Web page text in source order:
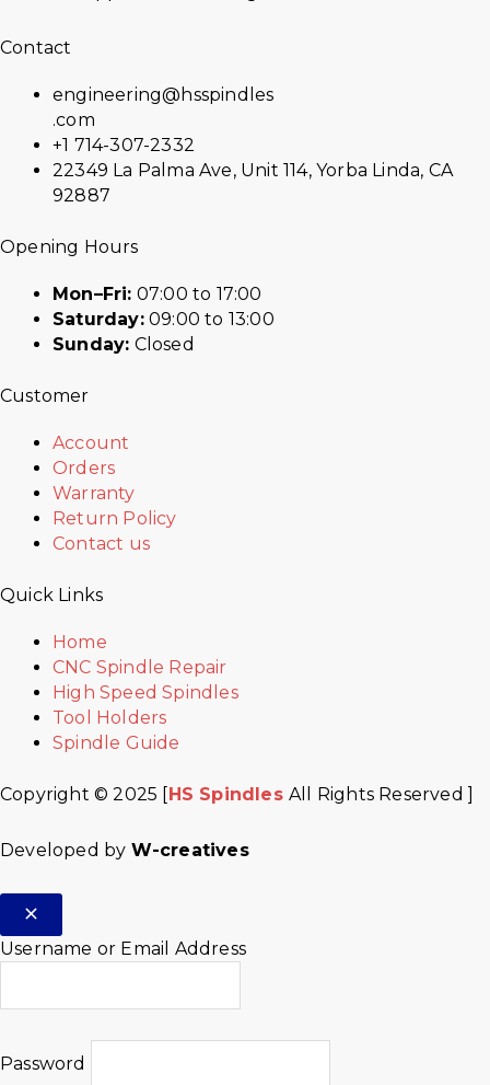
Contact
engineering@hsspindles
.com
+1 714-307-2332
22349 La Palma Ave, Unit 114, Yorba Linda, CA
92887
Opening Hours
Mon–Fri: 07:00 to 17:00
Saturday:09:00 to 13:00
Sunday: Closed
Customer
Account
Orders
Warranty
Return Policy
Contact us
Quick Links
Home
CNC Spindle Repair
High Speed Spindles
Tool Holders
Spindle Guide
Copyright © 2025 [HS SpindlesAll Rights Reserved ]
Developed by W-creatives
Username or Email Address
Password